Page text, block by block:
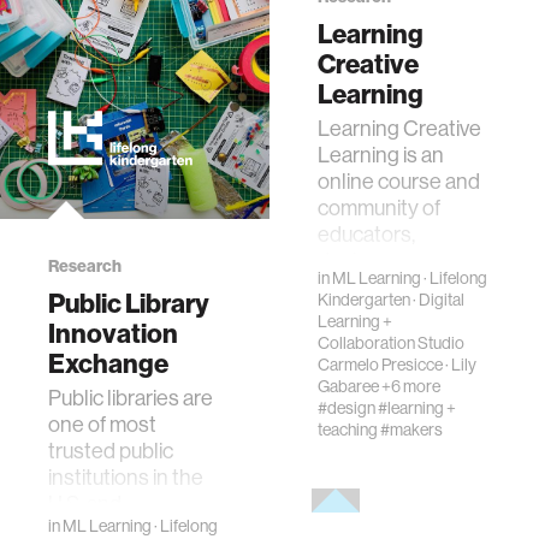
creativity
history
storytelling
interfaces
covid19
community
civic technology
Learning
Creative
Learning
Learning Creative
Learning is an
online course and
community of
educators,
technologists, and
tinkerers exploring
creative learn…
inML Learning· Lifelong
Kindergarten· Digital
Learning +
Collaboration Studio
Carmelo Presicce· Lily
Gabaree+6 more
#design#learning +
teaching#makers
Research
Public Library
Innovation
Exchange
Public libraries are
one of most
trusted public
institutions in the
increasingly
inML Learning· Lifelong